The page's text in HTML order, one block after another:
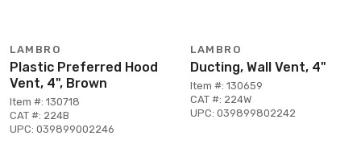
LAMBRO
Plastic Preferred Hood
Vent, 4", Brown
Item #: 130718
CAT #: 224B
UPC: 039899002246
LAMBRO
Ducting, Wall Vent, 4"
Item #: 130659
CAT #: 224W
UPC: 039899802242